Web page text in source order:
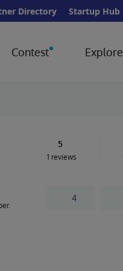
Directory Startup Hub
Contest Explore
5
1 reviews
4